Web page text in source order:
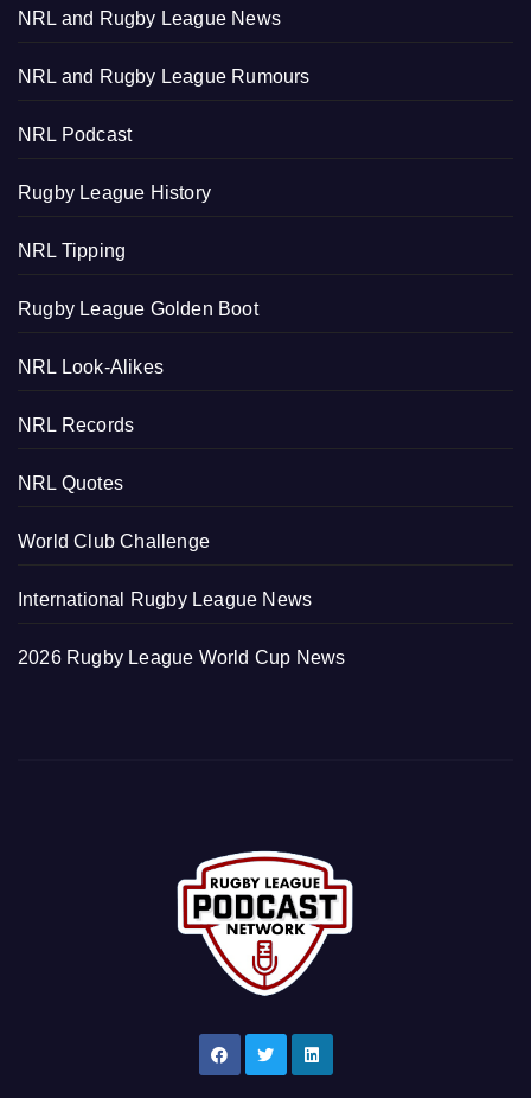
NRL and Rugby League News
NRL and Rugby League Rumours
NRL Podcast
Rugby League History
NRL Tipping
Rugby League Golden Boot
NRL Look-Alikes
NRL Records
NRL Quotes
World Club Challenge
International Rugby League News
2026 Rugby League World Cup News